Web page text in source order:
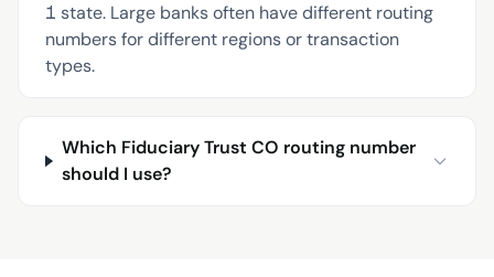
1 state. Large banks often have different routing
numbers for different regions or transaction
types.
Which Fiduciary Trust CO routing number
should I use?